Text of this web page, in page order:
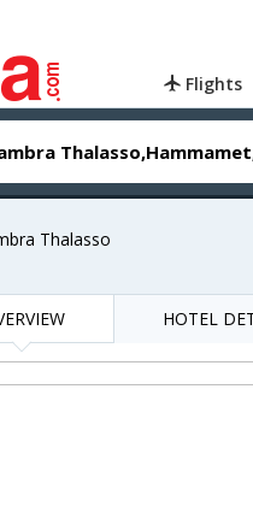
Flights
Thalasso
HOTEL